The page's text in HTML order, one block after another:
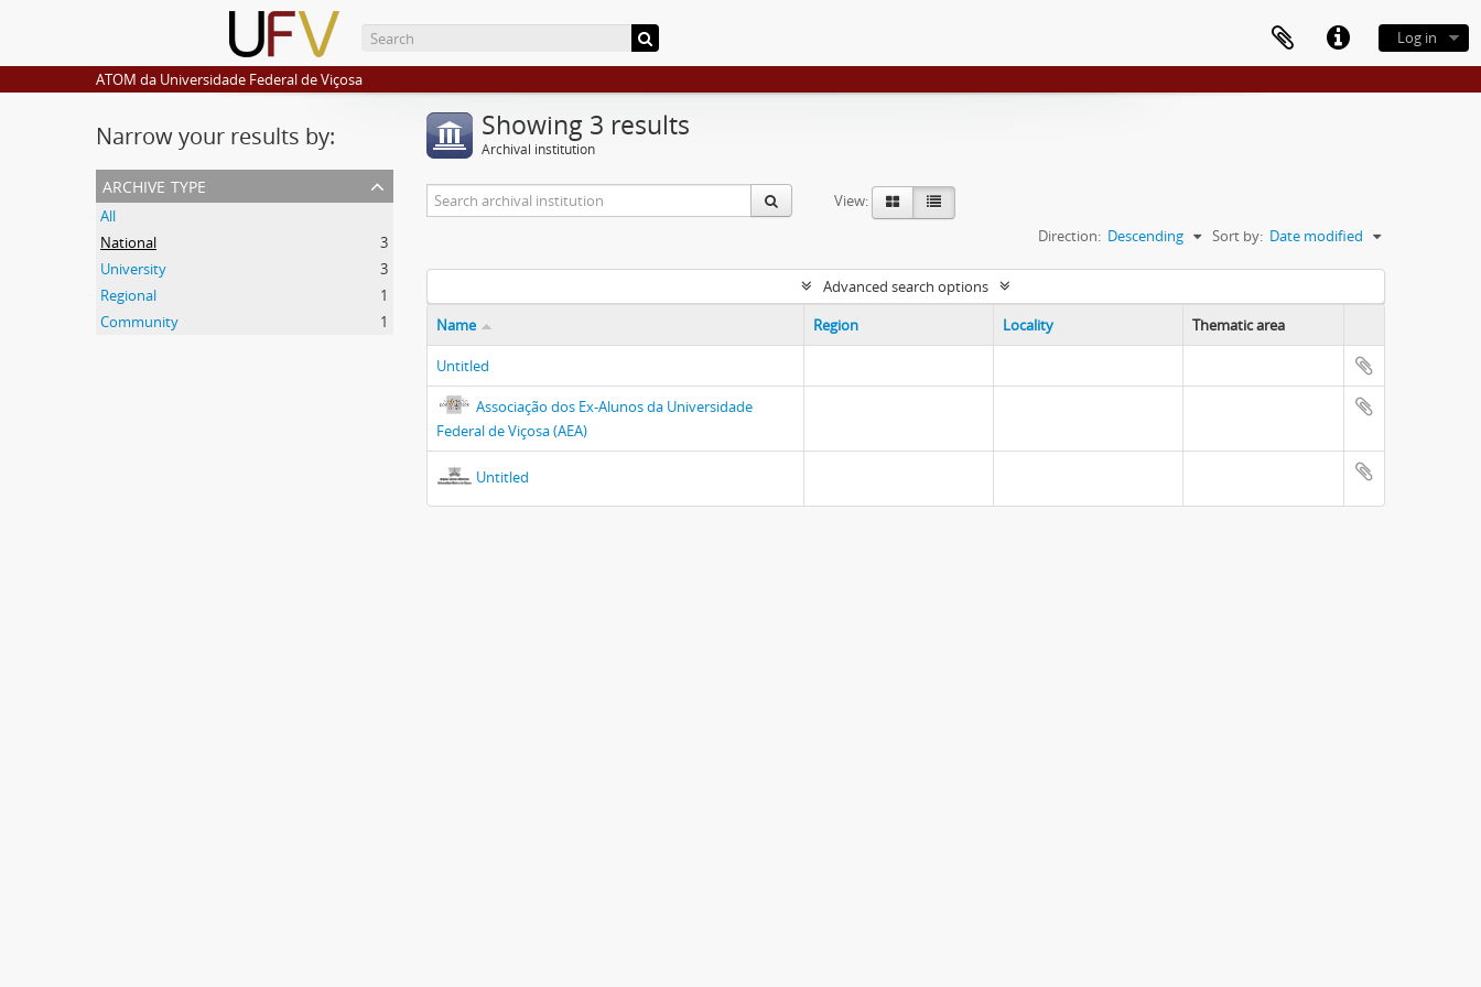
Log in
ATOM da Universidade Federal de Viçosa
Narrow your results by:
archive type
All
National
3
University
3
Regional
1
Community
1
Showing 3 results
Archival institution
View:
Sort by: Date modified
Direction: Descending
Advanced search options
Name
Region Locality Thematic area
Untitled
Associação dos Ex-Alunos da Universidade
Federal de Viçosa (AEA)
Untitled